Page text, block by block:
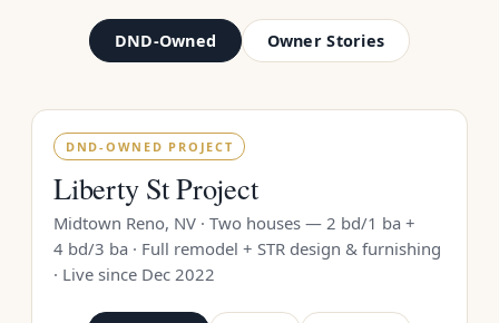
DND-Owned Owner Stories
DND-OWNED PROJECT
Liberty St Project
Midtown Reno, NV · Two houses — 2 bd/1 ba +
4 bd/3 ba · Full remodel + STR design & furnishing
· Live since Dec 2022